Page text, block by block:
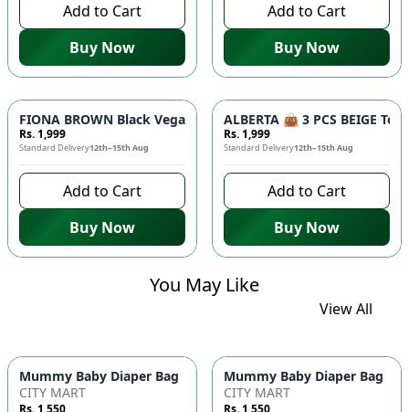
Add to Cart
Buy Now
Add to Cart
Buy Now
FIONA BROWN Black Vegan Leather Handbag 👜 -
Rs. 1,999
Standard Delivery12th–15th Aug
Add to Cart
Buy Now
ALBERTA 👜 3 PCS BEIGE
Rs. 1,999
Standard Delivery12th–15th Aug
Add to Cart
Buy Now
You May Like
View All
Mummy Baby Diaper Bag | Large Capacity Nappy Bag for
CITY MART
Rs. 1,550
Mummy Baby Diaper Bag |
CITY MART
Rs. 1,550